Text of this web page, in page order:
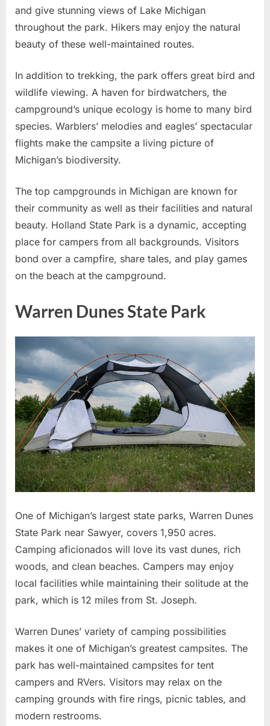
and give stunning views of Lake Michigan
throughout the park. Hikers may enjoy the natural
beauty of these well-maintained routes.
In addition to trekking, the park offers great bird and
wildlife viewing. A haven for birdwatchers, the
campground’s unique ecology is home to many bird
species. Warblers’ melodies and eagles’ spectacular
flights make the campsite a living picture of
Michigan’s biodiversity.
The top campgrounds in Michigan are known for
their community as well as their facilities and natural
beauty. Holland State Park is a dynamic, accepting
place for campers from all backgrounds. Visitors
bond over a campfire, share tales, and play games
on the beach at the campground.
Warren Dunes State Park
One of Michigan’s largest state parks, Warren Dunes
State Park near Sawyer, covers 1,950 acres.
Camping aficionados will love its vast dunes, rich
woods, and clean beaches. Campers may enjoy
local facilities while maintaining their solitude at the
park, which is 12 miles from St. Joseph.
Warren Dunes’ variety of camping possibilities
makes it one of Michigan’s greatest campsites. The
park has well-maintained campsites for tent
campers and RVers. Visitors may relax on the
camping grounds with fire rings, picnic tables, and
modern restrooms.